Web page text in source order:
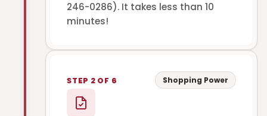
246-0286). It takes less than 10
minutes!
STEP 2 OF 6 Shopping Power